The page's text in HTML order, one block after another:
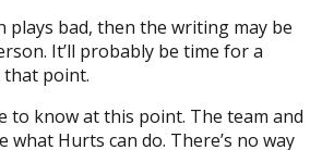
plays bad, then the writing may be
It’ll probably be time for a
that point.
to know at this point. The team and
what Hurts can do. There’s no way